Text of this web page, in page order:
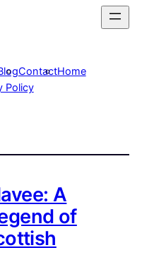
ContactHome
Policy
A
of